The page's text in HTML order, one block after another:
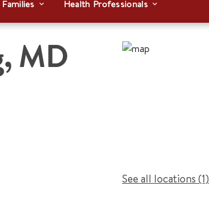
Health Professionals
, MD
See all locations (1)